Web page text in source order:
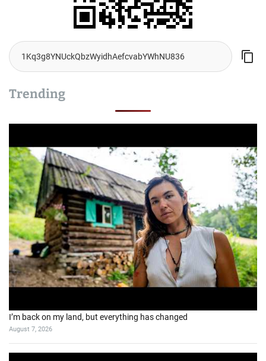
Trending
I’m back on my land, but everything has changed
August 7, 2026